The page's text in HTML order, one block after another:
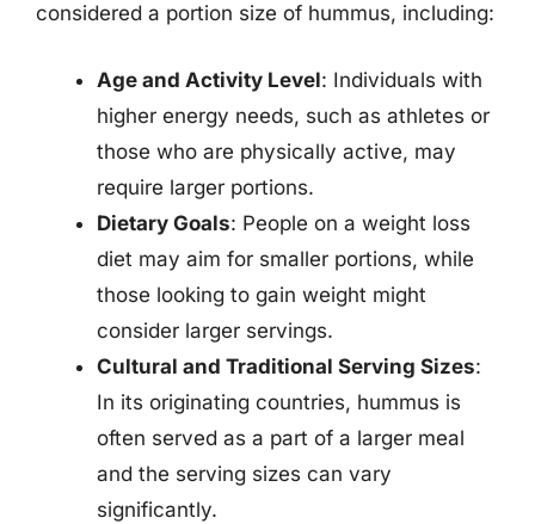
considered a portion size of hummus, including:
Age and Activity Level: Individuals with
higher energy needs, such as athletes or
those who are physically active, may
require larger portions.
Dietary Goals: People on a weight loss
diet may aim for smaller portions, while
those looking to gain weight might
consider larger servings.
Cultural and Traditional Serving Sizes:
In its originating countries, hummus is
often served as a part of a larger meal
and the serving sizes can vary
significantly.